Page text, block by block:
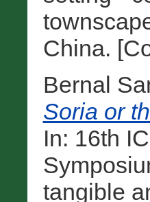
China.
Bernal
Soria or
In: 16th
tangible